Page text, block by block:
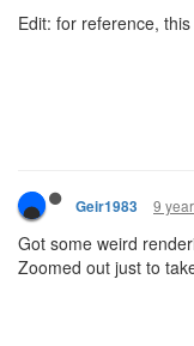
Edit: for reference,
Geir1983 9
Got some weird
Zoomed out just to